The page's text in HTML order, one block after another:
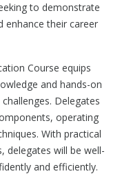
to demonstrate
enhance their career
Course equips
and hands-on
Delegates
operating
With practical
delegates will be well-
and efficiently.